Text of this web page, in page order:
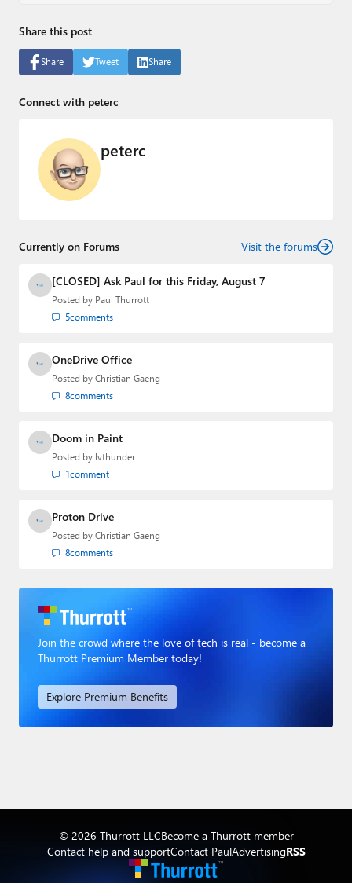
Share this post
Share Tweet Share
Connect with peterc
peterc
Currently on Forums Visit the forums
[CLOSED] Ask Paul for this Friday, August 7
Posted by Paul Thurrott
5comments
OneDrive Office
Posted by Christian Gaeng
8comments
Doom in Paint
Posted by lvthunder
1comment
Proton Drive
Posted by Christian Gaeng
8comments
Join the crowd where the love of tech is real - become a
Thurrott Premium Member today!
Explore Premium Benefits
© 2026 Thurrott LLCBecome a Thurrott member
Contact help and supportContact PaulAdvertisingRSS